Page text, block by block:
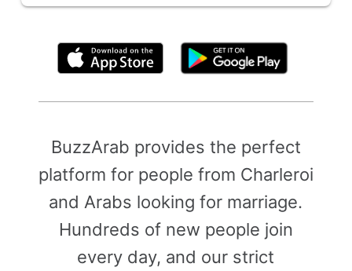
BuzzArab provides the perfect
platform for people from Charleroi
and Arabs looking for marriage.
Hundreds of new people join
every day, and our strict